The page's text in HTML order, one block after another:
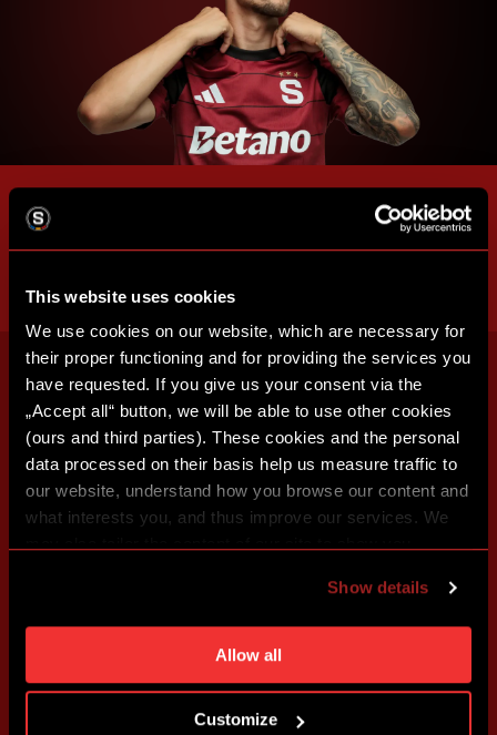
This website uses cookies
We use cookies on our website, which are necessary for
their proper functioning and for providing the services you
have requested. If you give us your consent via the
„Accept all“ button, we will be able to use other cookies
(ours and third parties). These cookies and the personal
data processed on their basis help us measure traffic to
our website, understand how you browse our content and
what interests you, and thus improve our services. We
individual cookies and processing purposes in „Detailed
settings“. You can change your cookie settings at any
time. You can find how to make such an adjustment and
more information about cookies in
Show details
Allow all
Customize